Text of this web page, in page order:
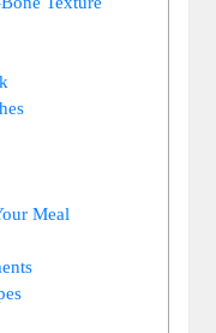
Meal